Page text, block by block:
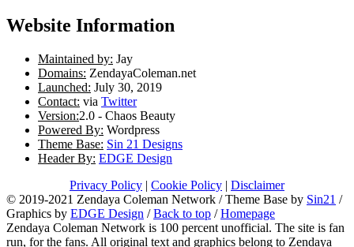
Website Information
Maintained by: Jay
Domains: ZendayaColeman.net
Launched: July 30, 2019
Contact: via Twitter
Version:2.0 - Chaos Beauty
Powered By: Wordpress
Theme Base: Sin 21 Designs
Header By: EDGE Design
Privacy Policy | Cookie Policy | Disclaimer
© 2019-2021 Zendaya Coleman Network / Theme Base by Sin21 /
Graphics by EDGE Design /Back to top /Homepage
Zendaya Coleman Network is 100 percent unofficial. The site is fan
run, for the fans. All original text and graphics belong to Zendaya